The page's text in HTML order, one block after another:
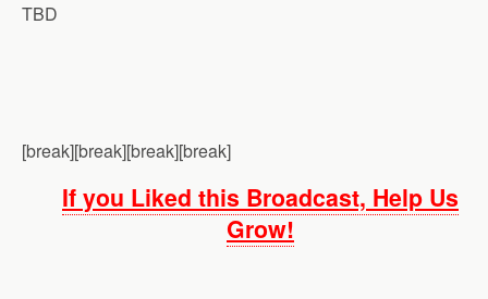
TBD
[break][break][break][break]
If you Liked this Broadcast, Help Us
Grow!